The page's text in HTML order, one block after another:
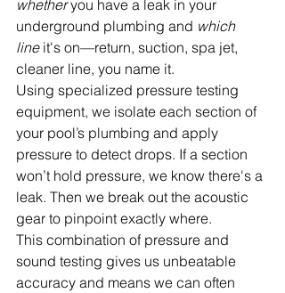
whether you have a leak in your
underground plumbing and which
line it's on—return, suction, spa jet,
cleaner line, you name it.
Using specialized pressure testing
equipment, we isolate each section of
your pool’s plumbing and apply
pressure to detect drops. If a section
won’t hold pressure, we know there's a
leak. Then we break out the acoustic
gear to pinpoint exactly where.
This combination of pressure and
sound testing gives us unbeatable
accuracy and means we can often